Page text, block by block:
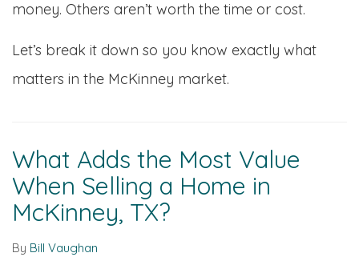
money. Others aren’t worth the time or cost.
Let’s break it down so you know exactly what
matters in the McKinney market.
What Adds the Most Value
When Selling a Home in
McKinney, TX?
By Bill Vaughan